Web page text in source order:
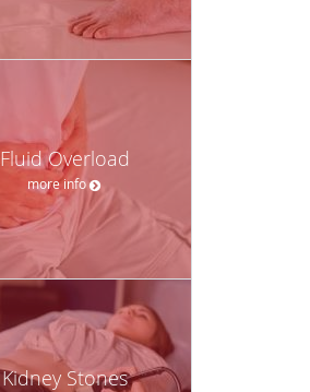
Fluid Overload
more info
Kidney Stones